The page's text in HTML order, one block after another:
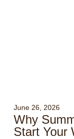
June 26, 2026
Why
Start Your